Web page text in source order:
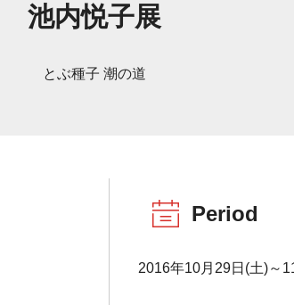
池内悦子展
とぶ種子 潮の道
Period
2016年10月29日(土)～